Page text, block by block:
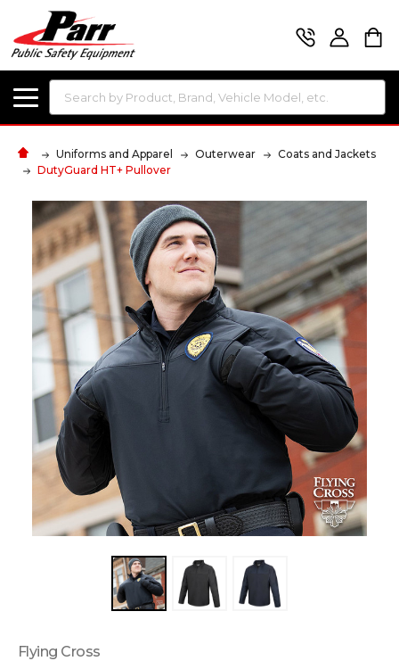
Search
Uniforms and Apparel Outerwear
Coats and Jackets
DutyGuard HT+ Pullover
Flying Cross